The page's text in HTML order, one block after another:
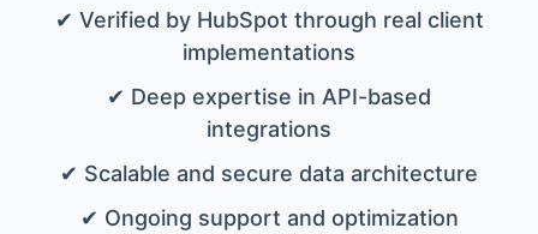
✔ Verified by HubSpot through real client
implementations
✔ Deep expertise in API-based
integrations
✔ Scalable and secure data architecture
✔ Ongoing support and optimization